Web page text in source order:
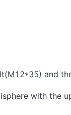
and
with the